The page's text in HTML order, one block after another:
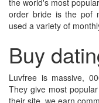
the world's most
order bride is the pof
used a variety of
Buy
Luvfree is massive,
They give most
their site, we earn